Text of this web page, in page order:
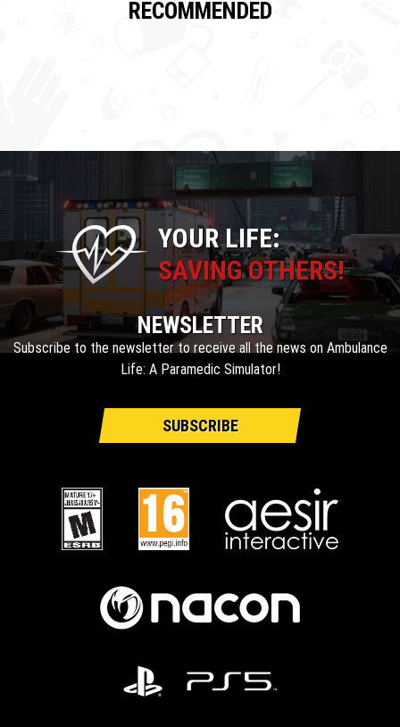
RECOMMENDED
YOUR LIFE:
SAVING OTHERS!
NEWSLETTER
Subscribe to the newsletter to receive all the news on Ambulance
Life: A Paramedic Simulator!
SUBSCRIBE